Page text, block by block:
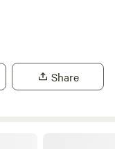
Share